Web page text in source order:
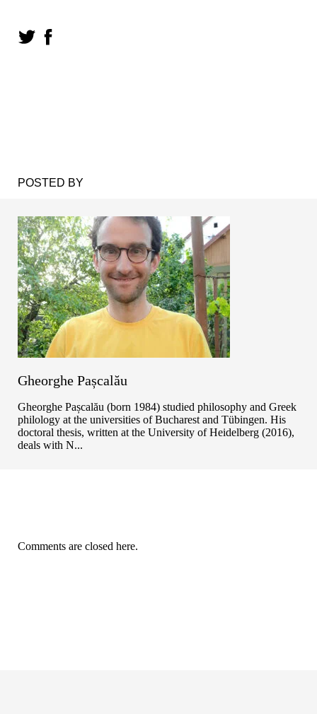
POSTED BY
Gheorghe Pașcalău
Gheorghe Pașcalău (born 1984) studied philosophy and Greek
philology at the universities of Bucharest and Tübingen. His
doctoral thesis, written at the University of Heidelberg (2016),
deals with N...
Comments are closed here.